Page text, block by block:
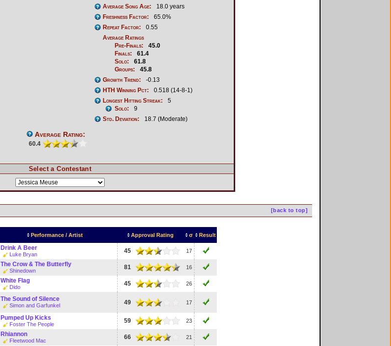
Average Song Age:
18.0 years
Freshness Factor:
65.0%
Repeat Factor:
0.55
Average Ratings
Pre-Finals:
45.0
Finals:
61.4
Solo:
61.8
Groups:
45.8
Growth Trend:
-0.13
HTH Winning Pct:
0.518 (14-8-1)
Longest Hitting Streak:
5
Solo:
9
Std. Deviation:
18.7 (Moderate)
Average Rating:
60.4
Select a Contestant
[back to top]
Performance / Artist Approval Rating σ Result
Drink A Beer
Luke Bryan 45 17
The Crow & The Butterfly
Shinedown 81 16
White Flag
Dido 45 26
The Sound of Silence
Simon and Garfunkel 49 17
Pumped Up Kicks
Foster The People 59 23
Rhiannon
Fleetwood Mac 66 21